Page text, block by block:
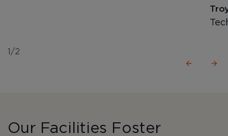
1/2
Our Facilities Foster